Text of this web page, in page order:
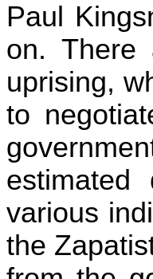
Paul
on. There
uprising,
to
various
the